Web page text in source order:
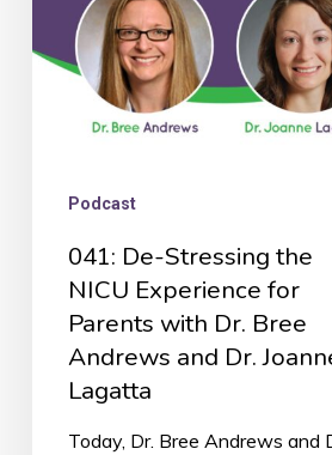
Parents
Andrews
Joanne
Lagatta
Podcast
041: De-Stressing the
NICU Experience for
Parents with Dr. Bree
Andrews and Dr.
Lagatta
Today, Dr. Bree Andrews and